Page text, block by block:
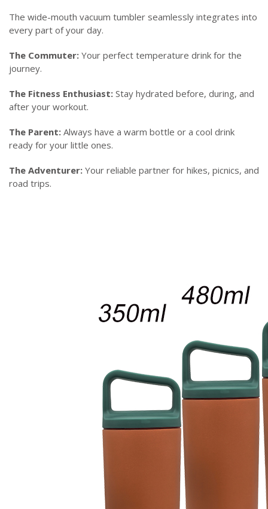
The wide-mouth vacuum tumbler seamlessly integrates into
every part of your day.
The Commuter: Your perfect temperature drink for the
journey.
The Fitness Enthusiast: Stay hydrated before, during, and
after your workout.
The Parent: Always have a warm bottle or a cool drink
ready for your little ones.
The Adventurer: Your reliable partner for hikes, picnics, and
road trips.